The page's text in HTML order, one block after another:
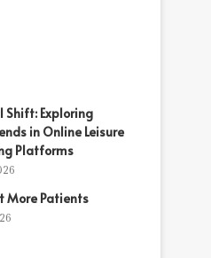
Shift: Exploring
in Online Leisure
Platforms
More Patients